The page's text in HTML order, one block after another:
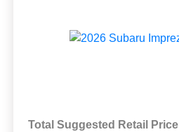
Total Suggested Retail Price